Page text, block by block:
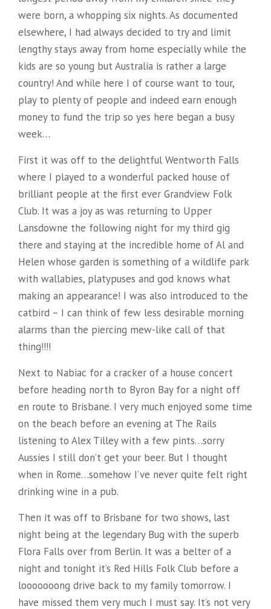
were born, a whopping six nights. As documented
elsewhere, I had always decided to try and limit
lengthy stays away from home especially while the
kids are so young but Australia is rather a large
country! And while here I of course want to tour,
play to plenty of people and indeed earn enough
money to fund the trip so yes here began a busy
week…
First it was off to the delightful Wentworth Falls
where I played to a wonderful packed house of
brilliant people at the first ever Grandview Folk
Club. It was a joy as was returning to Upper
Lansdowne the following night for my third gig
there and staying at the incredible home of Al and
Helen whose garden is something of a wildlife park
with wallabies, platypuses and god knows what
making an appearance! I was also introduced to the
catbird – I can think of few less desirable morning
alarms than the piercing mew-like call of that
thing!!!!
Next to Nabiac for a cracker of a house concert
before heading north to Byron Bay for a night off
en route to Brisbane. I very much enjoyed some time
on the beach before an evening at The Rails
listening to Alex Tilley with a few pints…sorry
Aussies I still don’t get your beer. But I thought
when in Rome…somehow I’ve never quite felt right
drinking wine in a pub.
Then it was off to Brisbane for two shows, last
night being at the legendary Bug with the superb
Flora Falls over from Berlin. It was a belter of a
night and tonight it’s Red Hills Folk Club before a
looooooong drive back to my family tomorrow. I
have missed them very much I must say. It’s not very